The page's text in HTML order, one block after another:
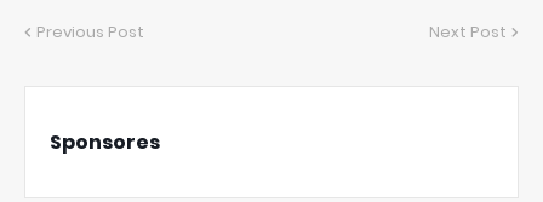
Previous Post Next Post
Sponsores